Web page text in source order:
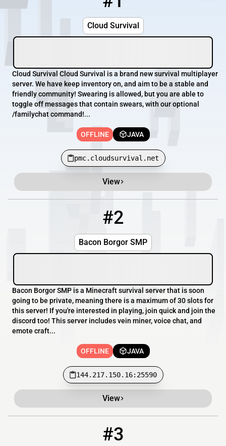
Cloud Survival
Cloud Survival Cloud Survival is a brand new survival multiplayer
server. We have keep inventory on, and aim to be a stable and
friendly community! Swearing is allowed, but you are able to
toggle off messages that contain swears, with our optional
/familychat command!...
OFFLINE JAVA
pmc.cloudsurvival.net
View
#2
Bacon Borgor SMP
Bacon Borgor SMP is a Minecraft survival server that is soon
going to be private, meaning there is a maximum of 30 slots for
this server! If you're interested in playing, join quick and join the
discord too! This server includes vein miner, voice chat, and
emote craft...
OFFLINE JAVA
144.217.150.16:25590
View
#3